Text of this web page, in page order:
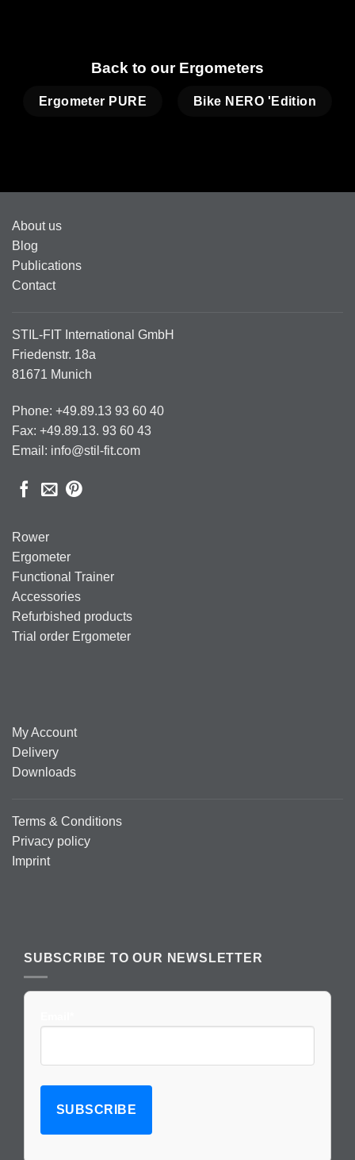
Back to our Ergometers
Ergometer PURE Bike NERO 'Edition
About us
Blog
Publications
Contact
STIL-FIT International GmbH
Friedenstr. 18a
81671 Munich
Phone: +49.89.13 93 60 40
Fax: +49.89.13. 93 60 43
Email: info@stil-fit.com
Rower
Ergometer
Functional Trainer
Accessories
Refurbished products
Trial order Ergometer
My Account
Delivery
Downloads
Terms & Conditions
Privacy policy
Imprint
SUBSCRIBE TO OUR NEWSLETTER